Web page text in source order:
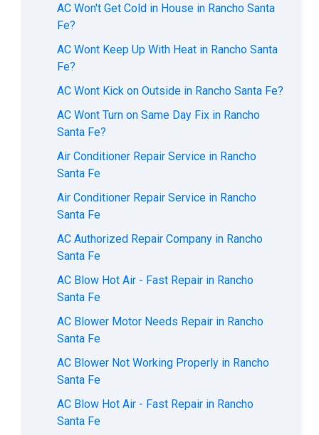
AC Won't Get Cold in House in Rancho Santa
Fe?
AC Wont Keep Up With Heat in Rancho Santa
Fe?
AC Wont Kick on Outside in Rancho Santa Fe?
AC Wont Turn on Same Day Fix in Rancho
Santa Fe?
Air Conditioner Repair Service in Rancho
Santa Fe
Air Conditioner Repair Service in Rancho
Santa Fe
AC Authorized Repair Company in Rancho
Santa Fe
AC Blow Hot Air - Fast Repair in Rancho
Santa Fe
AC Blower Motor Needs Repair in Rancho
Santa Fe
AC Blower Not Working Properly in Rancho
Santa Fe
AC Blow Hot Air - Fast Repair in Rancho
Santa Fe